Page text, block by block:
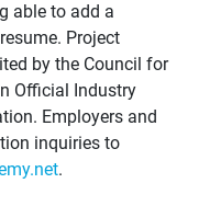
able to add a
Project
by the Council for
Official Industry
Employers and
inquiries to
.